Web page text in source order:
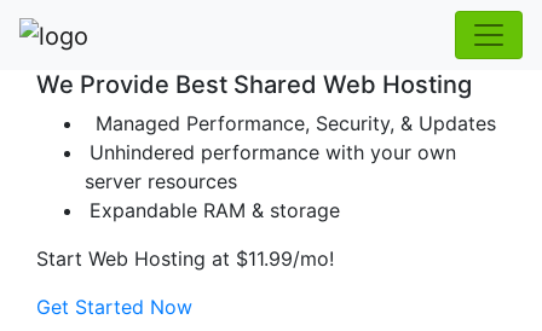
We Provide Best Shared Web Hosting
Managed Performance, Security, & Updates
Unhindered performance with your own
server resources
Expandable RAM & storage
Start Web Hosting at $11.99/mo!
Get Started Now